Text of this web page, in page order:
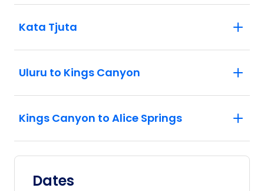
Kata Tjuta
Uluru to Kings Canyon
Kings Canyon to Alice Springs
Dates